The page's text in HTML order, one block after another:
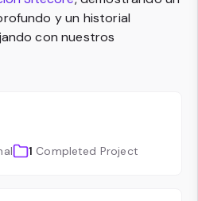
y un historial
con nuestros
1 Completed Project